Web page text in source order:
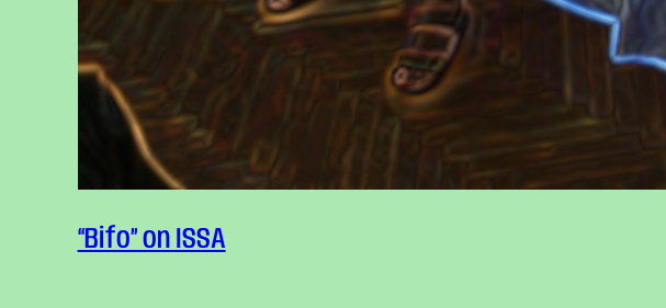
Text
“Bifo” on ISSA